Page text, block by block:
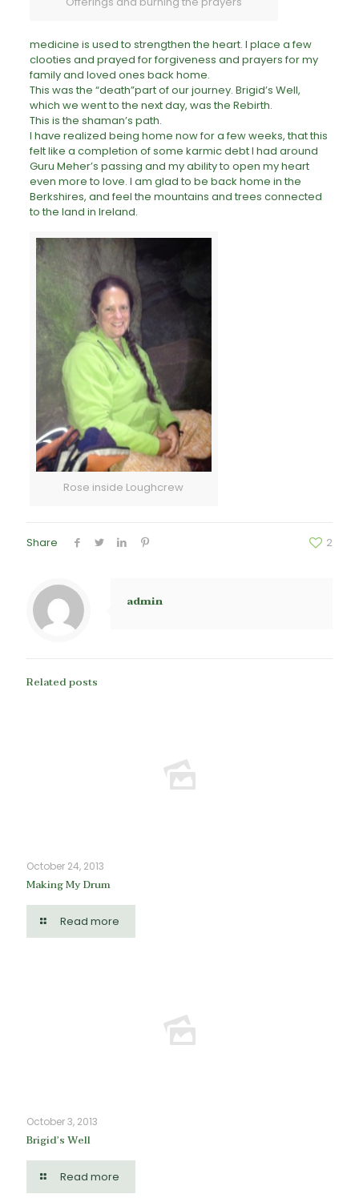
medicine is used to strengthen the heart. I place a few
clooties and prayed for forgiveness and prayers for my
family and loved ones back home.
This was the “death”part of our journey. Brigid’s Well,
which we went to the next day, was the Rebirth.
This is the shaman’s path.
I have realized being home now for a few weeks, that this
felt like a completion of some karmic debt I had around
Guru Meher’s passing and my ability to open my heart
even more to love. I am glad to be back home in the
Berkshires, and feel the mountains and trees connected
to the land in Ireland.
Rose inside Loughcrew
Share 2
admin
Related posts
October 24, 2013
Making My Drum
Read more
October 3, 2013
Brigid’s Well
Read more